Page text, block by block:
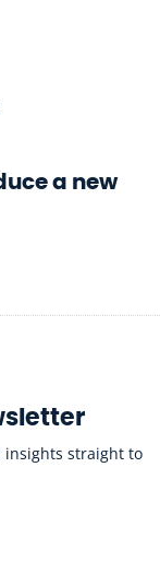
a new
insights straight to